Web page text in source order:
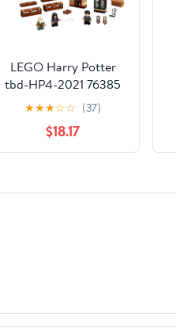
LEGO Harry Potter
tbd-HP4-2021 76385
★★★☆☆ (37)
$18.17